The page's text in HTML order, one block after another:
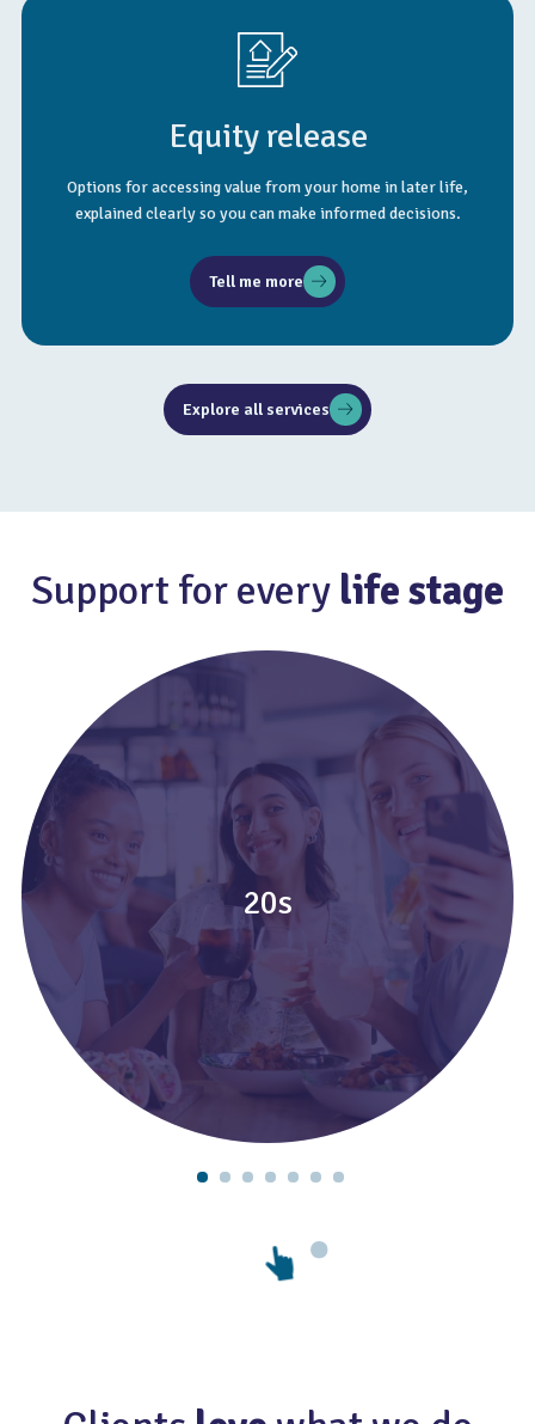
Equity release
Options for accessing value from your home in later life,
explained clearly so you can make informed decisions.
Tell me more
Explore all services
Support for every life stage
20s